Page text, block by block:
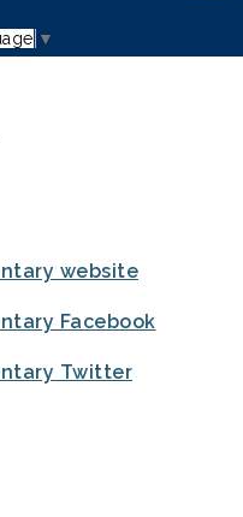
▼
website
Facebook
Twitter